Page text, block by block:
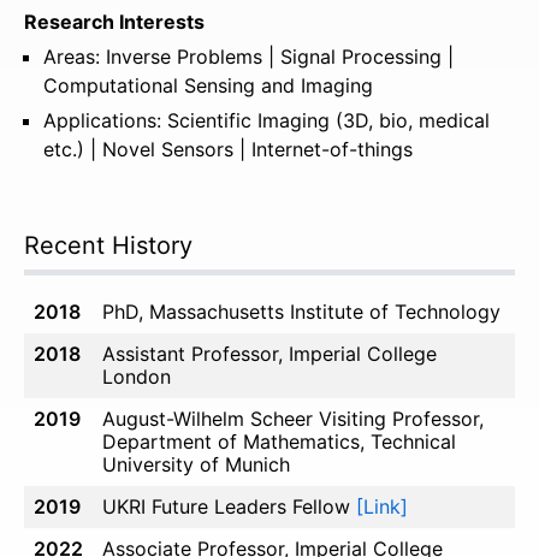
Research Interests
Areas: Inverse Problems | Signal Processing |
Computational Sensing and Imaging
Applications: Scientific Imaging (3D, bio, medical
etc.) | Novel Sensors | Internet-of-things
Recent History
2018
PhD, Massachusetts Institute of Technology
2018
Assistant Professor, Imperial College
London
2019
August-Wilhelm Scheer Visiting Professor,
Department of Mathematics, Technical
University of Munich
2019
UKRI Future Leaders Fellow [Link]
2022
Associate Professor, Imperial College